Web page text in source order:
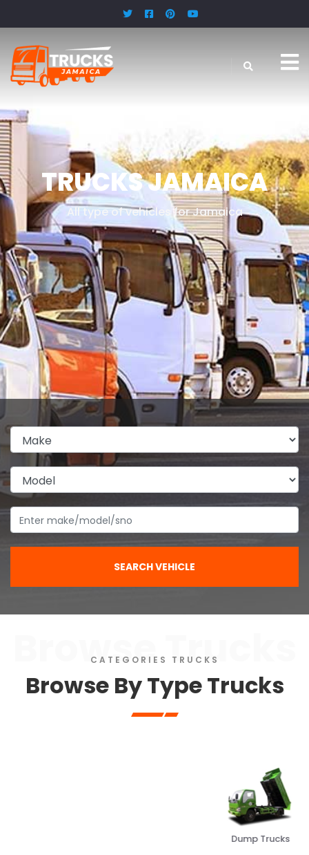
TRUCKS JAMAICA
All type of vehicles for Jamaica
SEARCH VEHICLE
Browse Trucks
CATEGORIES TRUCKS
Browse By Type Trucks